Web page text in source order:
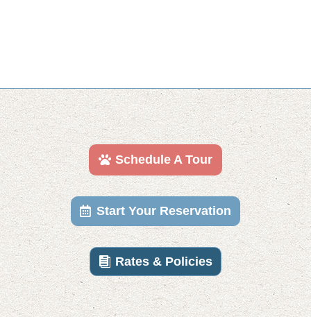
Schedule A Tour
Start Your Reservation
Rates & Policies